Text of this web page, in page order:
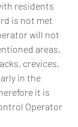
residents
is not met
will not
areas.
crevices,
in the
it is
Operator